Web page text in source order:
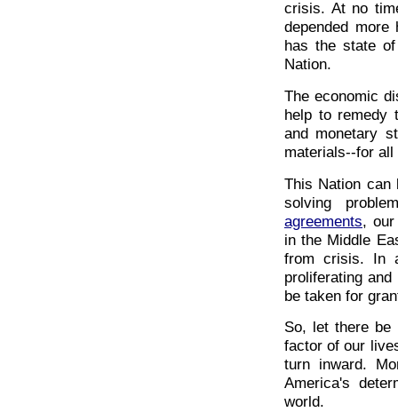
crisis. At no
depended
has the state
Nation.
The economic
help to remedy
and monetary
materials--for
This Nation can
solving
agreements, our
in the Middle
from crisis. In
proliferating
be taken for
So, let there be
factor of our
turn inward.
America's
world.